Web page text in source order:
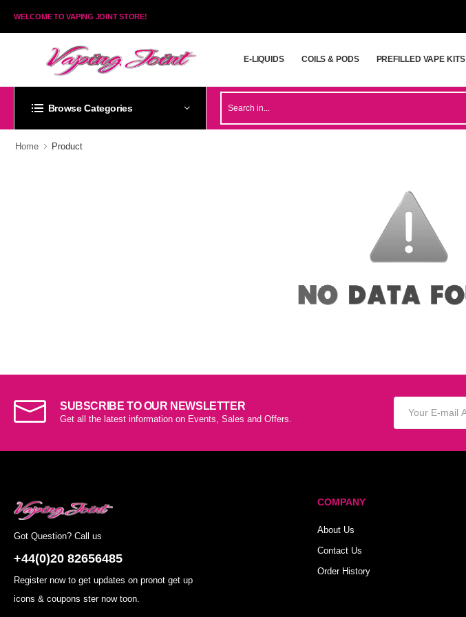
WELCOME TO VAPING JOINT STORE!
E-LIQUIDS COILS & PODS PREFILLED VAPE KITS
Browse Categories
Home Product
SUBSCRIBE TO OUR NEWSLETTER
Get all the latest information on Events, Sales and Offers.
Got Question? Call us
+44(0)20 82656485
Register now to get updates on pronot get up
icons & coupons ster now toon.
COMPANY
About Us
Contact Us
Order History